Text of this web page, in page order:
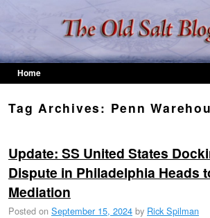
Home
Tag Archives: Penn
Update: SS United States
Dispute in Philadelphia Heads
Mediation
Posted on September 15, 2024 by Rick Spilman